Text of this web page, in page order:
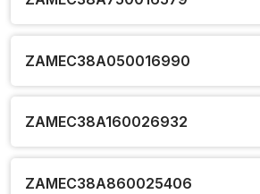
ZAMEC38A050016990
ZAMEC38A160026932
ZAMEC38A860025406